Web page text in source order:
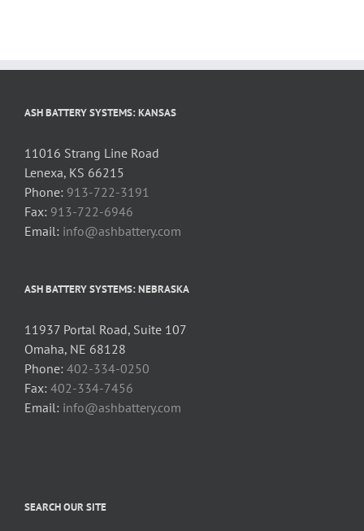
ASH BATTERY SYSTEMS: KANSAS
11016 Strang Line Road
Lenexa, KS 66215
Phone: 913-722-3191
Fax: 913-722-6946
Email: info@ashbattery.com
ASH BATTERY SYSTEMS: NEBRASKA
11937 Portal Road, Suite 107
Omaha, NE 68128
Phone: 402-334-0250
Fax: 402-334-7456
Email: info@ashbattery.com
SEARCH OUR SITE